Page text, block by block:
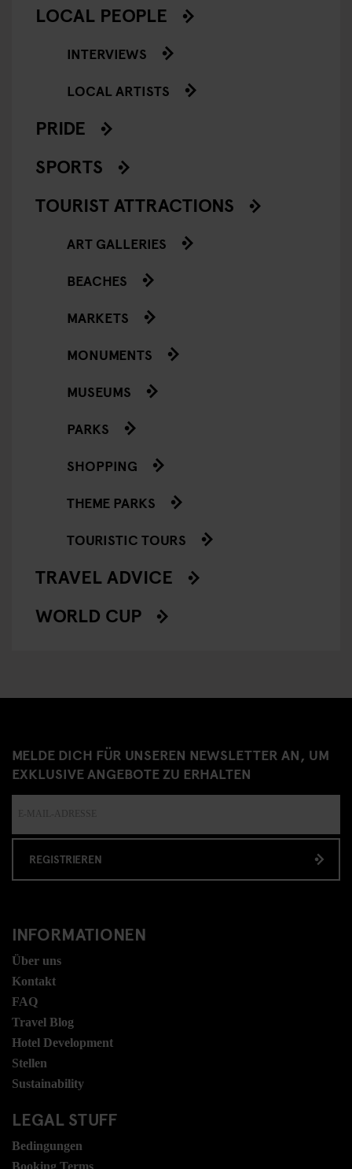
LOCAL PEOPLE
INTERVIEWS
LOCAL ARTISTS
PRIDE
SPORTS
TOURIST ATTRACTIONS
ART GALLERIES
BEACHES
MARKETS
MONUMENTS
MUSEUMS
PARKS
SHOPPING
THEME PARKS
TOURISTIC TOURS
TRAVEL ADVICE
WORLD CUP
MELDE DICH FÜR UNSEREN NEWSLETTER AN, UM
EXKLUSIVE ANGEBOTE ZU ERHALTEN
REGISTRIEREN
INFORMATIONEN
Über uns
Kontakt
FAQ
Travel Blog
Hotel Development
Stellen
Sustainability
LEGAL STUFF
Bedingungen
Booking Terms